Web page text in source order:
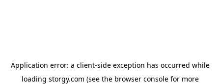
Application error: a client-side exception has occurred while
loading storgy.com (see the browser consolefor more